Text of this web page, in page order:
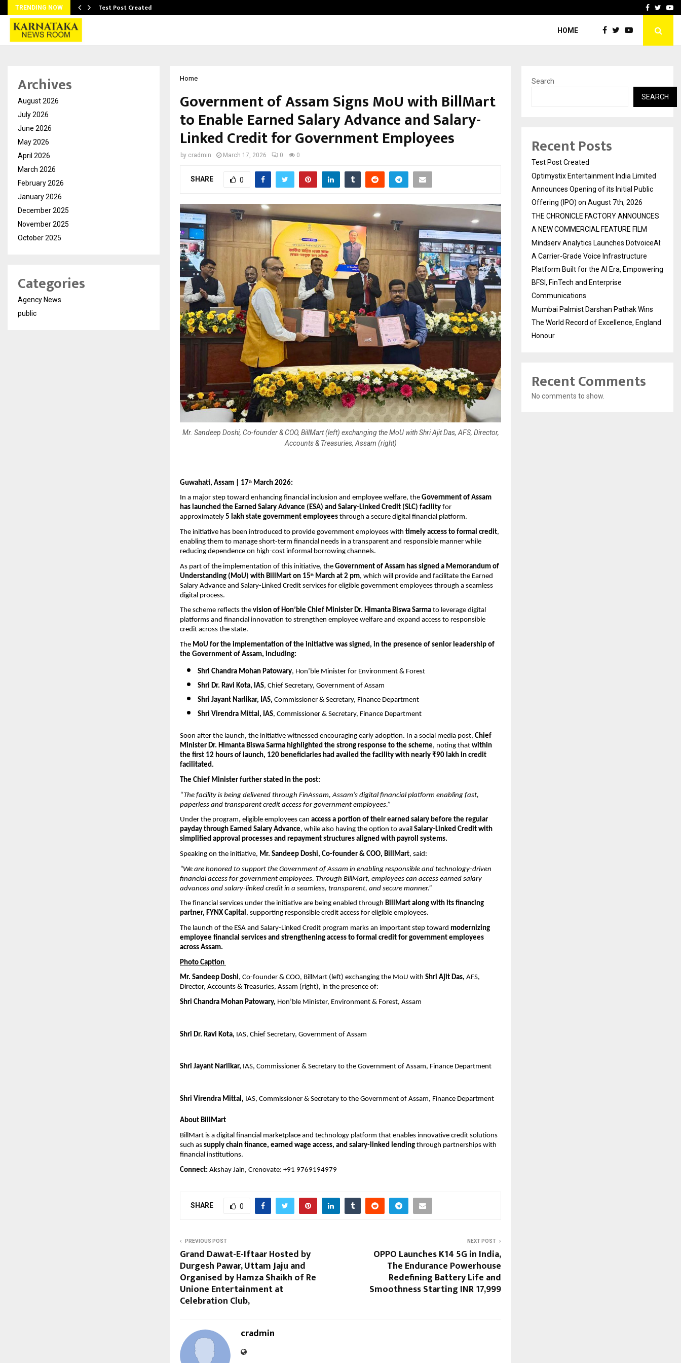
TRENDING NOW Test Post Created THE CHRONICLEFacebook
HOME
Home
Government of Assam Signs MoU with BillMart
to Enable Earned Salary Advance and Salary-
Linked Credit for Government Employees
by cradmin March 17, 2026 0 0
SHARE 0
Mr. Sandeep Doshi, Co-founder & COO, BillMart (left) exchanging the MoU with Shri Ajit Das, AFS, Director,
Accounts & Treasuries, Assam (right)
Guwahati, Assam | 17th
March 2026:
In a major step toward enhancing financial inclusion and employee welfare, the Government of Assam
has launched the Earned Salary Advance (ESA) and Salary-Linked Credit (SLC) facility for
approximately 5 lakh state government employees through a secure digital financial platform.
The initiative has been introduced to provide government employees with timely access to formal credit,
enabling them to manage short-term financial needs in a transparent and responsible manner while
reducing dependence on high-cost informal borrowing channels.
As part of the implementation of this initiative, the Government of Assam has signed a Memorandum of
Understanding (MoU) with BillMart on 15th March at 2 pm, which will provide and facilitate the Earned
Salary Advance and Salary-Linked Credit services for eligible government employees through a seamless
digital process.
The scheme reflects the vision of Hon’ble Chief Minister Dr. Himanta Biswa Sarma to leverage digital
platforms and financial innovation to strengthen employee welfare and expand access to responsible
credit across the state.
The MoU for the implementation of the initiative was signed, in the presence of senior leadership of
the Government of Assam, including:
Shri Chandra Mohan Patowary, Hon’ble Minister for Environment & Forest
Shri Dr. Ravi Kota, IAS, Chief Secretary, Government of Assam
Shri Jayant Narlikar, IAS, Commissioner & Secretary, Finance Department
Shri Virendra Mittal, IAS, Commissioner & Secretary, Finance Department
Soon after the launch, the initiative witnessed encouraging early adoption. In a social media post, Chief
Minister Dr. Himanta Biswa Sarma highlighted the strong response to the scheme, noting that within
the first 12 hours of launch, 120 beneficiaries had availed the facility with nearly ₹90 lakh in credit
facilitated.
The Chief Minister further stated in the post:
“The facility is being delivered through FinAssam, Assam’s digital financial platform enabling fast,
paperless and transparent credit access for government employees.”
Under the program, eligible employees can access a portion of their earned salary before the regular
payday through Earned Salary Advance, while also having the option to avail Salary-Linked Credit with
simplified approval processes and repayment structures aligned with payroll systems.
Speaking on the initiative, Mr. Sandeep Doshi, Co-founder & COO, BillMart, said:
“We are honored to support the Government of Assam in enabling responsible and technology-driven
financial access for government employees. Through BillMart, employees can access earned salary
advances and salary-linked credit in a seamless, transparent, and secure manner.”
The financial services under the initiative are being enabled through BillMart along with its financing
partner, FYNX Capital, supporting responsible credit access for eligible employees.
The launch of the ESA and Salary-Linked Credit program marks an important step toward modernizing
employee financial services and strengthening access to formal credit for government employees
across Assam.
Photo Caption
Mr. Sandeep Doshi, Co-founder & COO, BillMart (left) exchanging the MoU with Shri Ajit Das, AFS,
Director, Accounts & Treasuries, Assam (right), in the presence of:
Shri Chandra Mohan Patowary, Hon’ble Minister, Environment & Forest, Assam
Shri Dr. Ravi Kota, IAS, Chief Secretary, Government of Assam
Shri Jayant Narlikar, IAS, Commissioner & Secretary to the Government of Assam, Finance Department
Shri Virendra Mittal, IAS, Commissioner & Secretary to the Government of Assam, Finance Department
About BillMart
BillMart is a digital financial marketplace and technology platform that enables innovative credit solutions
such as supply chain finance, earned wage access, and salary-linked lending through partnerships with
financial institutions.
Connect: Akshay Jain, Crenovate: +91 9769194979
SHARE 0
PREVIOUS POST
Grand Dawat-E-Iftaar Hosted by
Durgesh Pawar, Uttam Jaju and
Organised by Hamza Shaikh of Re
Unione Entertainment at
Celebration Club,
NEXT POST
OPPO Launches K14 5G in India,
The Endurance Powerhouse
Redefining Battery Life and
Smoothness Starting INR 17,999
cradmin
Archives
August 2026
July 2026
June 2026
May 2026
April 2026
March 2026
February 2026
January 2026
December 2025
November 2025
October 2025
Categories
Agency News
public
Search
SEARCH
Recent Posts
Test Post Created
Optimystix Entertainment India Limited
Announces Opening of its Initial Public
Offering (IPO) on August 7th, 2026
THE CHRONICLE FACTORY ANNOUNCES
A NEW COMMERCIAL FEATURE FILM
Mindserv Analytics Launches DotvoiceAI:
A Carrier-Grade Voice Infrastructure
Platform Built for the AI Era, Empowering
BFSI, FinTech and Enterprise
Communications
Mumbai Palmist Darshan Pathak Wins
The World Record of Excellence, England
Honour
Recent Comments
No comments to show.